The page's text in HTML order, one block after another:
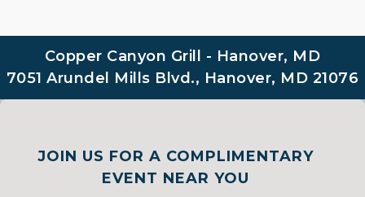
Copper Canyon Grill - Hanover, MD
7051 Arundel Mills Blvd., Hanover, MD 21076
JOIN US FOR A COMPLIMENTARY
EVENT NEAR YOU